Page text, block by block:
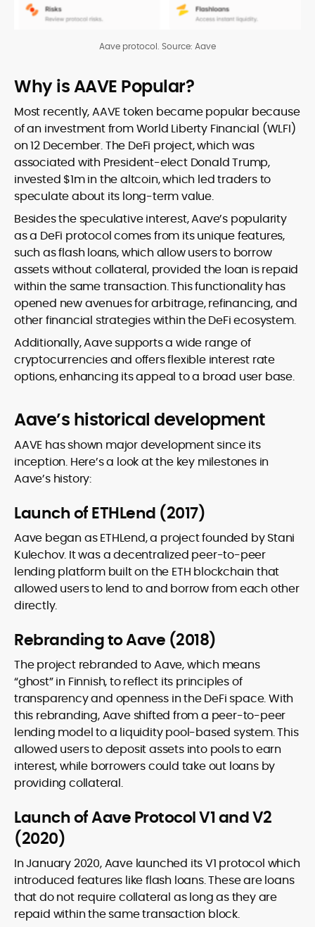
Aave protocol. Source: Aave
Why is AAVE Popular?
Most recently, AAVE token became popular because
of an investment from World Liberty Financial (WLFI)
on 12 December. The DeFi project, which was
associated with President-elect Donald Trump,
invested $1m in the altcoin, which led traders to
speculate about its long-term value.
Besides the speculative interest, Aave’s popularity
as a DeFi protocol comes from its unique features,
such as flash loans, which allow users to borrow
assets without collateral, provided the loan is repaid
within the same transaction. This functionality has
opened new avenues for arbitrage, refinancing, and
other financial strategies within the DeFi ecosystem.
Additionally, Aave supports a wide range of
cryptocurrencies and offers flexible interest rate
options, enhancing its appeal to a broad user base.
Aave’s historical development
AAVE has shown major development since its
inception. Here’s a look at the key milestones in
Aave’s history:
Launch of ETHLend (2017)
Aave began as ETHLend, a project founded by Stani
Kulechov. It was a decentralized peer-to-peer
lending platform built on the ETH blockchain that
allowed users to lend to and borrow from each other
directly.
Rebranding to Aave (2018)
The project rebranded to Aave, which means
“ghost” in Finnish, to reflect its principles of
transparency and openness in the DeFi space. With
this rebranding, Aave shifted from a peer-to-peer
lending model to a liquidity pool-based system. This
allowed users to deposit assets into pools to earn
interest, while borrowers could take out loans by
providing collateral.
Launch of Aave Protocol V1 and V2
(2020)
In January 2020, Aave launched its V1 protocol which
introduced features like flash loans. These are loans
that do not require collateral as long as they are
repaid within the same transaction block.